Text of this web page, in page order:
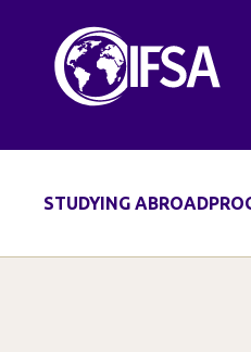
content
STUDYING ABROAD